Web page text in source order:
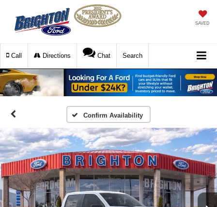
SAVED
Call Directions Chat Search
Confirm Availability